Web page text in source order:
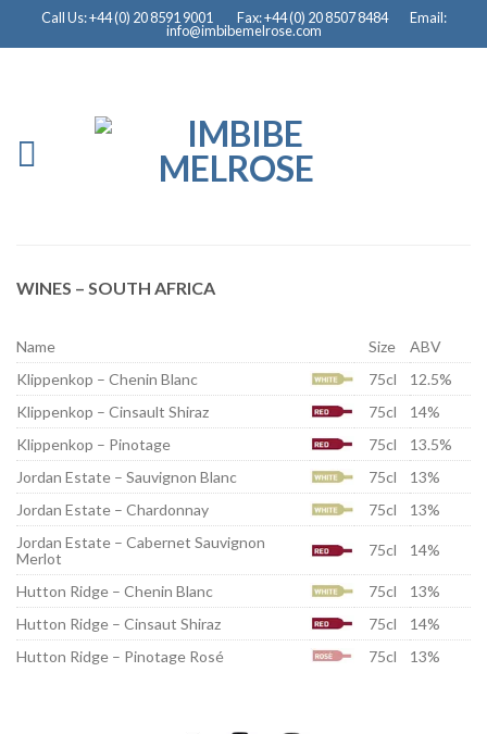
Call Us: +44 (0) 20 8591 9001 Fax: +44 (0) 20 8507 8484 Email:
info@imbibemelrose.com
WINES – SOUTH AFRICA
Name Size
ABV
Klippenkop – Chenin Blanc
75cl
12.5%
Klippenkop – Cinsault Shiraz
75cl
14%
Klippenkop – Pinotage
75cl
13.5%
Jordan Estate – Sauvignon Blanc
75cl
13%
Jordan Estate – Chardonnay
75cl
13%
Jordan Estate – Cabernet Sauvignon
Merlot
75cl 14%
Hutton Ridge – Chenin Blanc 75cl
13%
Hutton Ridge – Cinsaut Shiraz
75cl
14%
Hutton Ridge – Pinotage Rosé
75cl 13%